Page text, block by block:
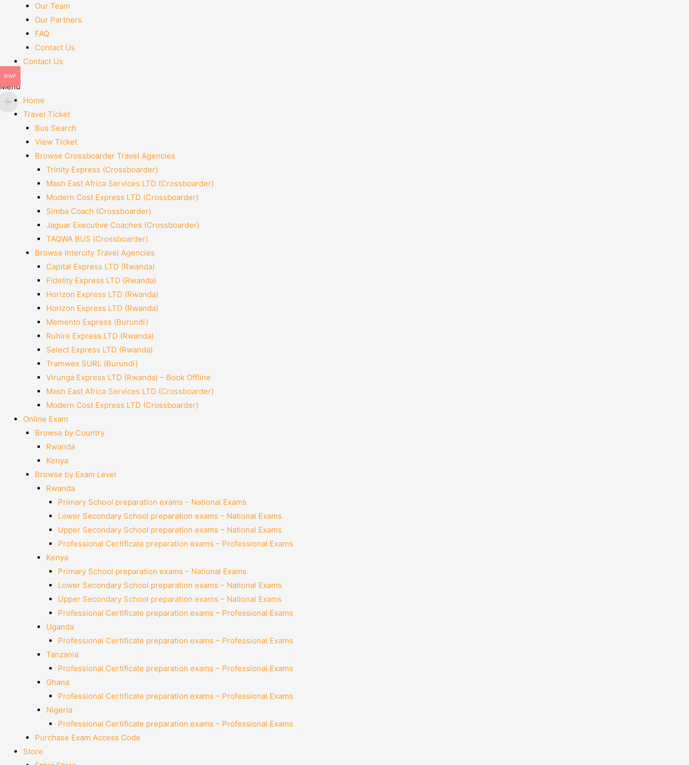
Our Team
Our Partners
FAQ
Contact Us
Contact Us
Menu
Home
Travel Ticket
Bus Search
View Ticket
Browse Crossboarder Travel Agencies
Trinity Express (Crossboarder)
Mash East Africa Services LTD (Crossboarder)
Modern Cost Express LTD (Crossboarder)
Simba Coach (Crossboarder)
Jaguar Executive Coaches (Crossboarder)
TAQWA BUS (Crossboarder)
Browse Intercity Travel Agencies
Capital Express LTD (Rwanda)
Fidelity Express LTD (Rwanda)
Horizon Express LTD (Rwanda)
Horizon Express LTD (Rwanda)
Memento Express (Burundi)
Ruhire Express LTD (Rwanda)
Select Express LTD (Rwanda)
Tramwex SURL (Burundi)
Virunga Express LTD (Rwanda) – Book Offline
Mash East Africa Services LTD (Crossboarder)
Modern Cost Express LTD (Crossboarder)
Online Exam
Browse by Country
Rwanda
Kenya
Browse by Exam Level
Rwanda
Primary School preparation exams – National Exams
Lower Secondary School preparation exams – National Exams
Upper Secondary School preparation exams – National Exams
Professional Certificate preparation exams – Professional Exams
Kenya
Primary School preparation exams – National Exams
Lower Secondary School preparation exams – National Exams
Upper Secondary School preparation exams – National Exams
Professional Certificate preparation exams – Professional Exams
Uganda
Professional Certificate preparation exams – Professional Exams
Tanzania
Professional Certificate preparation exams – Professional Exams
Ghana
Professional Certificate preparation exams – Professional Exams
Nigeria
Professional Certificate preparation exams – Professional Exams
Purchase Exam Access Code
Store
RWF